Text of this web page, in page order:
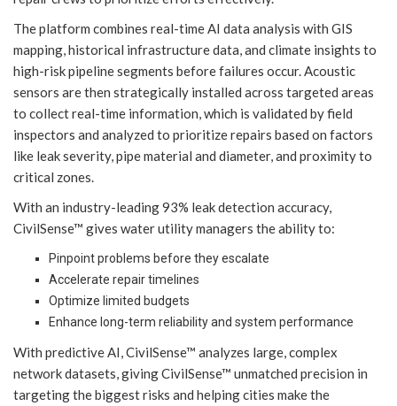
The platform combines real-time AI data analysis with GIS
mapping, historical infrastructure data, and climate insights to
high-risk pipeline segments before failures occur. Acoustic
sensors are then strategically installed across targeted areas
to collect real-time information, which is validated by field
inspectors and analyzed to prioritize repairs based on factors
like leak severity, pipe material and diameter, and proximity to
critical zones.
With an industry-leading 93% leak detection accuracy,
CivilSense™ gives water utility managers the ability to:
Pinpoint problems before they escalate
Accelerate repair timelines
Optimize limited budgets
Enhance long-term reliability and system performance
With predictive AI, CivilSense™ analyzes large, complex
network datasets, giving CivilSense™ unmatched precision in
targeting the biggest risks and helping cities make the